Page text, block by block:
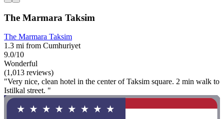
The Marmara Taksim
The Marmara Taksim
1.3 mi from Cumhuriyet
9.0/10
Wonderful
(1,013 reviews)
"Very nice, clean hotel in the center of Taksim square. 2 min walk to
Istilkal street. "